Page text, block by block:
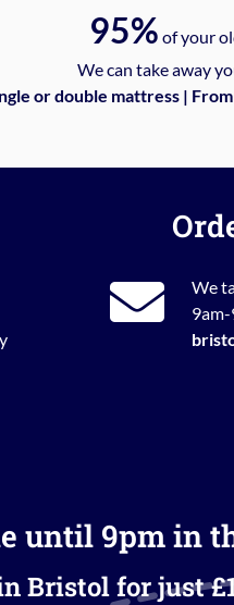
95% of your
We can take away
or double mattress |
We
9am-
until 9pm in
Bristol for just